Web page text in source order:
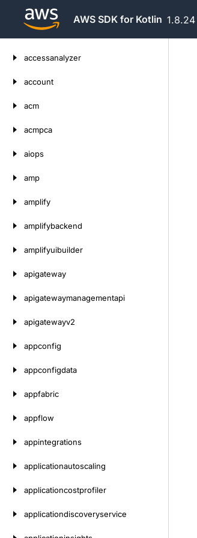
AWS SDK for Kotlin 1.8.24
accessanalyzer
account
acm
acmpca
aiops
amp
amplify
amplifybackend
amplifyuibuilder
apigateway
apigatewaymanagementapi
apigatewayv2
appconfig
appconfigdata
appfabric
appflow
appintegrations
applicationautoscaling
applicationcostprofiler
applicationdiscoveryservice